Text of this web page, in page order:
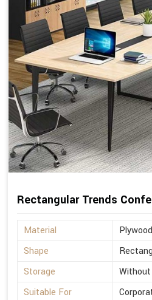
Rectangular Trends
Material
Plywood
Shape
Storage
Suitable For